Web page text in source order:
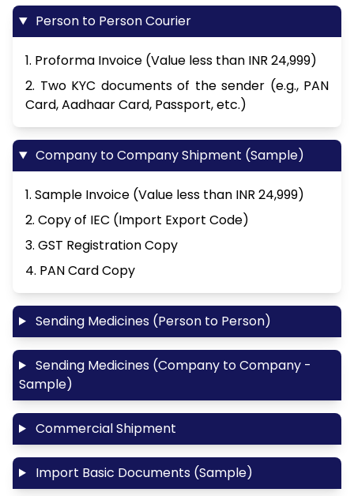
Person to Person Courier
1. Proforma Invoice (Value less than INR 24,999)
2. Two KYC documents of the sender (e.g., PAN
Card, Aadhaar Card, Passport, etc.)
Company to Company Shipment (Sample)
1. Sample Invoice (Value less than INR 24,999)
2. Copy of IEC (Import Export Code)
3. GST Registration Copy
4. PAN Card Copy
Sending Medicines (Person to Person)
Sending Medicines (Company to Company -
Sample)
Commercial Shipment
Import Basic Documents (Sample)